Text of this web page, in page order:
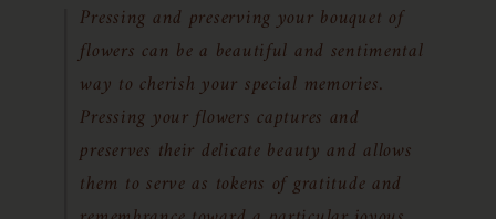
Pressing and preserving your bouquet of
flowers can be a beautiful and sentimental
way to cherish your special memories.
Pressing your flowers captures and
preserves their delicate beauty and allows
them to serve as tokens of gratitude and